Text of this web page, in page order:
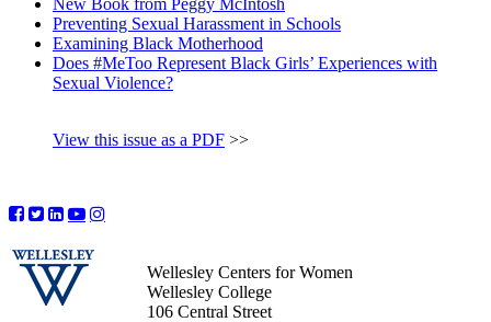
New Book from Peggy McIntosh
Preventing Sexual Harassment in Schools
Examining Black Motherhood
Does #MeToo Represent Black Girls’ Experiences with
Sexual Violence?
View this issue as a PDF >>
Wellesley Centers for Women
Wellesley College
106 Central Street